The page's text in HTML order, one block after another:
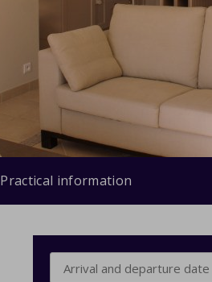
Practical information